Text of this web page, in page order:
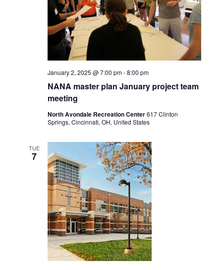
NANA master plan January project team
meeting
January 2, 2025 @ 7:00 pm-8:00 pm
North Avondale Recreation Center617 Clinton
Springs, Cincinnati, OH, United States
TUE
7